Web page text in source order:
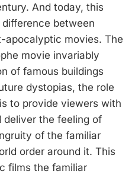
And today, this
between
apocalyptic movies. The
movie invariably
of famous buildings
dystopias, the role
to provide viewers with
the feeling of
of the familiar
order around it. This
films the familiar